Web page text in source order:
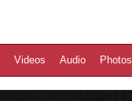
Videos Audio Photos